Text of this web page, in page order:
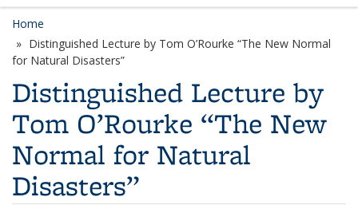
Home
Distinguished Lecture by Tom O’Rourke “The New Normal
for Natural Disasters”
Distinguished Lecture by
Tom O’Rourke “The New
Normal for Natural
Disasters”